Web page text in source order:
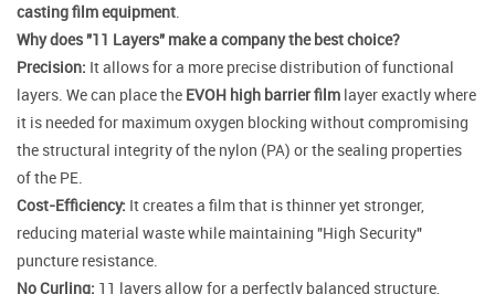
casting film equipment.
Why does "11 Layers" make a company the best choice?
Precision: It allows for a more precise distribution of functional
layers. We can place the EVOH high barrier film layer exactly where
it is needed for maximum oxygen blocking without compromising
the structural integrity of the nylon (PA) or the sealing properties
of the PE.
Cost-Efficiency: It creates a film that is thinner yet stronger,
reducing material waste while maintaining "High Security"
puncture resistance.
No Curling: 11 layers allow for a perfectly balanced structure,